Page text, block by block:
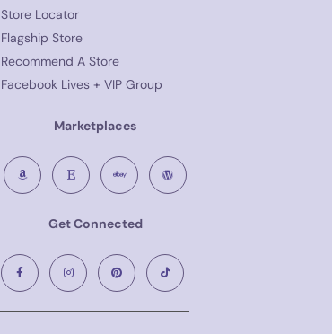
Store Locator
Flagship Store
Recommend A Store
Facebook Lives + VIP Group
Marketplaces
Get Connected